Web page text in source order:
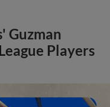
Guzman
Players